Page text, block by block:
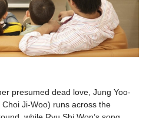
peoples’ taste with its spiciness and variety. The advanced Korean cosmetic industry enjoys popularity all around the globe, and of course, electronical products made by Korean brands like Samsung are leading the world market. Mongolia fell for Hallyu, just as many other countries did. While I was walking down the streets of Ulaanbaatar for the first time as a foreigner, I expected to see mainly Mongolian places. I was surprised by what I actually found. Korean restaurants, Korean coffee shops, Korean grocery stores, Korean cosmetic shops, beauty and hair salons and karaoke bars everywhere, Korean music blaring at me from inside stores or cars, and Korean products occupying main parts of the aisles in Mongolian supermarkets. It is conspicuous that Korean places are outnumbering those of other countries by a large margin. Especially the younger generation has been completely captured by the Korean wave. When talking to Mongolian adolescences, they get excited at the mention of Korean pop culture. Almost everyone has at least seen a Korean drama or has some friends that are into Korean entertainment. These days the fantasy drama “Goblin” from 2016 is famous among young people. Male lead Gong Yoo tries to stop his immortal life as a goblin by finding a human bride. A romantic story with a tip of magic that lured viewers in front of their screens every night. It is the inventive and addicting story plots that fascinates Mongolian viewers. “Korean dramas show things, that don’t happen in real life,” mentions a 21-old student when asked about her favorite drama “Goblin”. Not only the dramas but also K-pop gets a lot of attention among young Mongolians. For example, while sitting in a cafe I noticed the walls were covered in little messages, which visitors left there, and I spotted more than once names of Korean singers and bands, such as EXO, Big Bang or Got7. The Korean boyband BTS, who gained international attention after receiving a billboard music award in the USA, is probably the most popular. Young Mongolians like the fresh, colorful and extraordinary style of the bands. “The girl groups are so cute and the members of the boy groups are very handsome,” states a group of girls in their early twenties, when I ask them what they like about K-Pop. They admit that they try to emulate the Korean celebrities’ fashion and when you look around the streets, you can actually see a lot of young people dressing similar to the Korean style. But how did the Korean influence start to enter the Mongolian lifestyle? Starting with dramas like “Winter Sonata”, the Mongolian interest in Korea has increased enormously over the last decades. Many young Mongolians want to learn more about the Korean culture and language so that they can understand what their favorite stars are saying, without being depended on Mongolian subtitles or dubbing. Therefore, dozens of Mongolian universities have created a Korean studies department with more and more young Mongolians starting to major in Korean studies. Even elementary and secondary school students can start learning the Korean language as Korea is one of the most developed countries in the world today. Moreover, Mongolians started going to South Korea to find work since 1997. Such labor immigration has been attractive to many Mongolians due to the high unemployment rate in Mongolia at the time. When the Korean government started executing an employment permit system in 2003 as a reaction to high labor shortage, allowing employers to legally hire foreign workers, the numbers of Mongolians moving to Korea to work increased even more. Working in South Korea, saving money and sending it back home to their families has become an important source of income to this nation. To work in Korea, the Korea Language Proficiency Test (KLPT) has to be successfully taken. Within the last years, many Mongolians have taken the KLPT or the TOPIK, the Test of Proficiency in Korean. The number of people taking the TOPIK has even exceeded those of taking the official English test, the TOEFL. Besides labor immigration, studying abroad has become a popular option among Mongolian students. With over 5,000 Mongolian students in Korea in 2016, Korea has become the number one destination for studying abroad. The low study expenses and the rising love of the Korean pop culture, spread by Hallyu, makes Korea an attractive country to many young Mongolians. No matter who you ask, almost everyone knows a friend or family member who has been to Korea for one of the reasons mentioned above, or they have even been there themselves. Since numerous Mongolians have been to Korea, they, of course, brought parts of Korean culture back with them when returning home, popularizing Korean products around Mongolia and opening restaurants and stores to share what they liked in Korea in their home country. And this is how step by step, a smaller version of Korea has established itself in Ulaanbaatar, and young Mongolians, completely taken by the effect of Hallyu, are enthusiastically welcoming it with arms wide open. However, is this limitless enthusiasm going too far? The giant impact of Hallyu on Mongolians’ everyday life has started to become a concern, especially to the older generation. The success of Korean dramas is based on the high quality, skillful plot constructions and of course the actor’s flawless appearances. The image of Korean celebrities shows a strict standard of beauty, including perfect facial and body features, on-point make up and a great fashion style, creating an attractiveness that forms a literal worship of Korean celebrities by dedicated fans. Not only the consume of advertised Korean products but also the eager try of emulating their favorite Korean stars shows the obsession of many young people with Korean pop culture. As mentioned before, main parts of everyday life have been affected by the influence of Korean dramas. What people eat, what they wear, even their values and behavior have extremely adapted to what is shown on TV. This is where citizens’ concerns come in. Korean culture seems to have completely taking over younger peoples’ minds. Not only are they moving away from Mongolia’s own traditional culture by imitating what they see on TV but also the values that most of the dramas impart, are far from what should be an appropriate way of thinking. While some dramas do support feminism through a strong female lead, there are also series which portray women as inferior, focused on beauty and depended on strong man to safe them. Finding a husband seems to be the main reason in life and school is definitely not more important than chasing after your crush. One of the main problems are the unrealistic story plots of K-dramas, which make them so addicting and fun to watch, but also rise peoples’ expectations into unrealistic dimensions. Rich, handsome men falling in love w